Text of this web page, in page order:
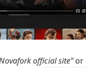
official site”or